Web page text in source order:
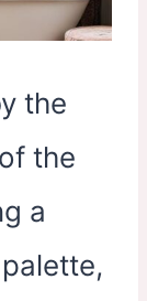
the
the
a